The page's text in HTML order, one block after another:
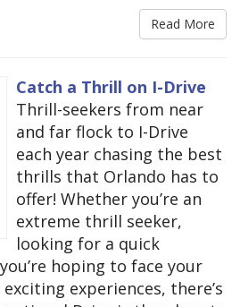
Read More
Catch a Thrill on I-Drive
Thrill-seekers from near
and far flock to I-Drive
each year chasing the best
thrills that Orlando has to
offer! Whether you’re an
extreme thrill seeker,
looking for a quick
hoping to face your
experiences, there’s